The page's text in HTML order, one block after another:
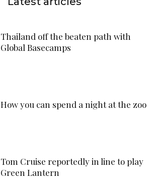
Thailand off the beaten path with
Global Basecamps
How you can spend a night at the zoo
Tom Cruise reportedly in line to play
Green Lantern